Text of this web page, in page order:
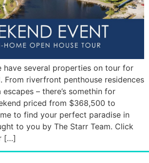
have several properties on tour for
From riverfront penthouse residences
– there’s somethin for
priced from $368,500 to
to find your perfect paradise in
to you by The Starr Team. Click
[…]